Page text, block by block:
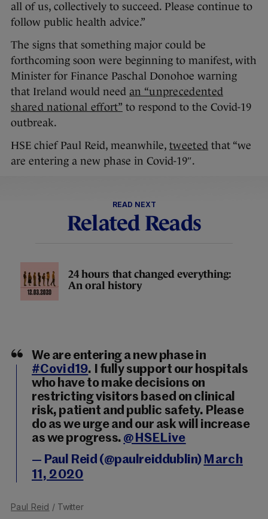
all of us, collectively to succeed. Please continue to
follow public health advice.”
The signs that something major could be
forthcoming soon were beginning to manifest, with
Minister for Finance Paschal Donohoe warning
that Ireland would need an “unprecedented
shared national effort” to respond to the Covid-19
outbreak.
HSE chief Paul Reid, meanwhile, tweeted that “we
are entering a new phase in Covid-19″.
READ NEXT
Related Reads
24 hours that changed everything:
An oral history
We are entering a new phase in
#Covid19. I fully support our hospitals
who have to make decisions on
restricting visitors based on clinical
risk, patient and public safety. Please
do as we urge and our ask will increase
as we progress. @HSELive
— Paul Reid (@paulreiddublin) March
11, 2020
Paul Reid / Twitter